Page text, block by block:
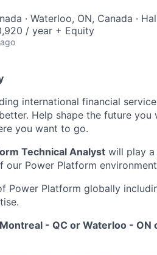
· Waterloo, ON, Canada ·
/ year + Equity
international financial
Help shape the future
you want to go.
Technical Analyst will play a
our Power Platform
Power Platform globally
- QC or Waterloo -